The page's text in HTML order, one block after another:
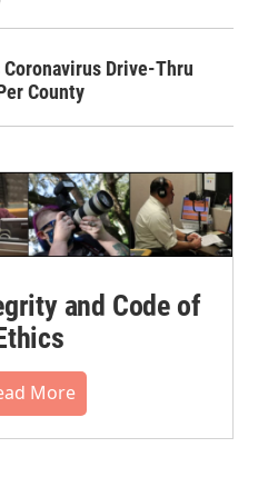
Drive-Thru
County
and Code of
More